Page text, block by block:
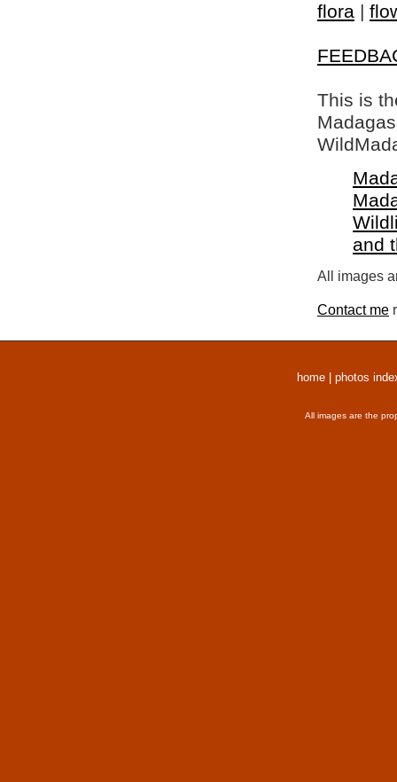
flora |
This is
and
All images
Contact me
home photos
All images are the